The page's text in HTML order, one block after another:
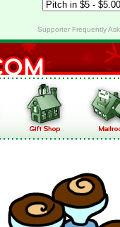
Supporter Frequently